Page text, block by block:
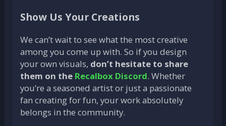
Show Us Your Creations
We can’t wait to see what the most creative
among you come up with. So if you design
your own visuals, don’t hesitate to share
them on the Recalbox Discord. Whether
you’re a seasoned artist or just a passionate
fan creating for fun, your work absolutely
belongs in the community.